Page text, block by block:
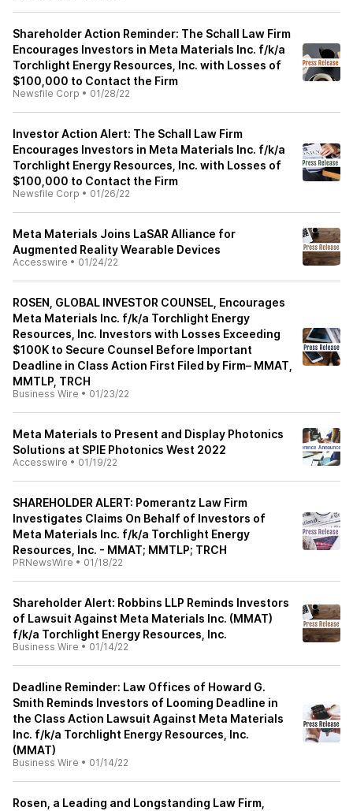
Shareholder Action Reminder: The Schall Law Firm
Encourages Investors in Meta Materials Inc. f/k/a
Torchlight Energy Resources, Inc. with Losses of
$100,000 to Contact the Firm
Newsfile Corp • 01/28/22
Investor Action Alert: The Schall Law Firm
Encourages Investors in Meta Materials Inc. f/k/a
Torchlight Energy Resources, Inc. with Losses of
$100,000 to Contact the Firm
Newsfile Corp • 01/26/22
Meta Materials Joins LaSAR Alliance for
Augmented Reality Wearable Devices
Accesswire • 01/24/22
ROSEN, GLOBAL INVESTOR COUNSEL, Encourages
Meta Materials Inc. f/k/a Torchlight Energy
Resources, Inc. Investors with Losses Exceeding
$100K to Secure Counsel Before Important
Deadline in Class Action First Filed by Firm– MMAT,
MMTLP, TRCH
Business Wire • 01/23/22
Meta Materials to Present and Display Photonics
Solutions at SPIE Photonics West 2022
Accesswire • 01/19/22
SHAREHOLDER ALERT: Pomerantz Law Firm
Investigates Claims On Behalf of Investors of
Meta Materials Inc. f/k/a Torchlight Energy
Resources, Inc. - MMAT; MMTLP; TRCH
PRNewsWire • 01/18/22
Shareholder Alert: Robbins LLP Reminds Investors
of Lawsuit Against Meta Materials Inc. (MMAT)
f/k/a Torchlight Energy Resources, Inc.
Business Wire • 01/14/22
Deadline Reminder: Law Offices of Howard G.
Smith Reminds Investors of Looming Deadline in
the Class Action Lawsuit Against Meta Materials
Inc. f/k/a Torchlight Energy Resources, Inc.
(MMAT)
Business Wire • 01/14/22
Rosen, a Leading and Longstanding Law Firm,